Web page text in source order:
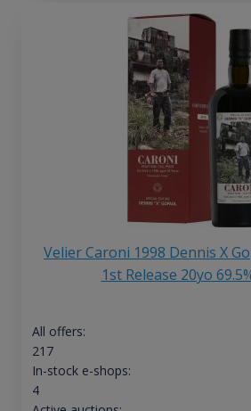
Velier Caroni 1998 Dennis X
1st Release 20yo
All offers:
217
In-stock e-shops:
4